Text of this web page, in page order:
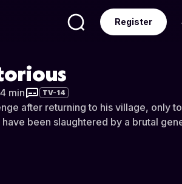
Register
min TV-14
after returning to his village, only
been slaughtered by a brutal